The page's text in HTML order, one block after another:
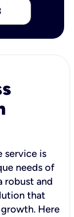
service is
needs of
robust and
that
Here